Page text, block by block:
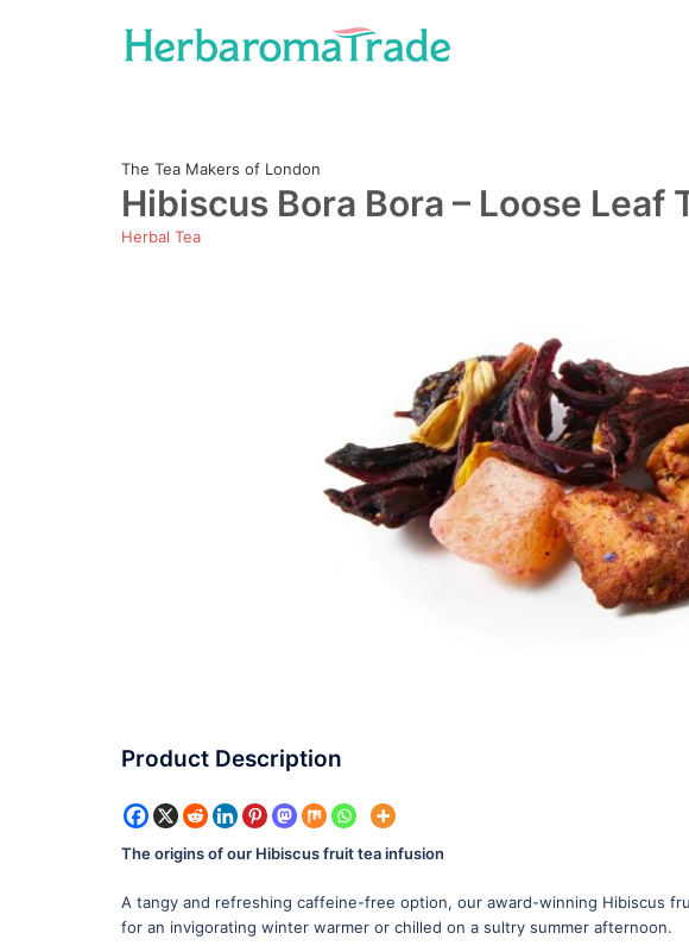
The Tea Makers of London
Hibiscus Bora Bora – Loose Leaf
Herbal Tea
Product Description
The origins of our Hibiscus fruit tea infusion
A tangy and refreshing caffeine-free option, our award-winning Hibiscus
for an invigorating winter warmer or chilled on a sultry summer afternoon.